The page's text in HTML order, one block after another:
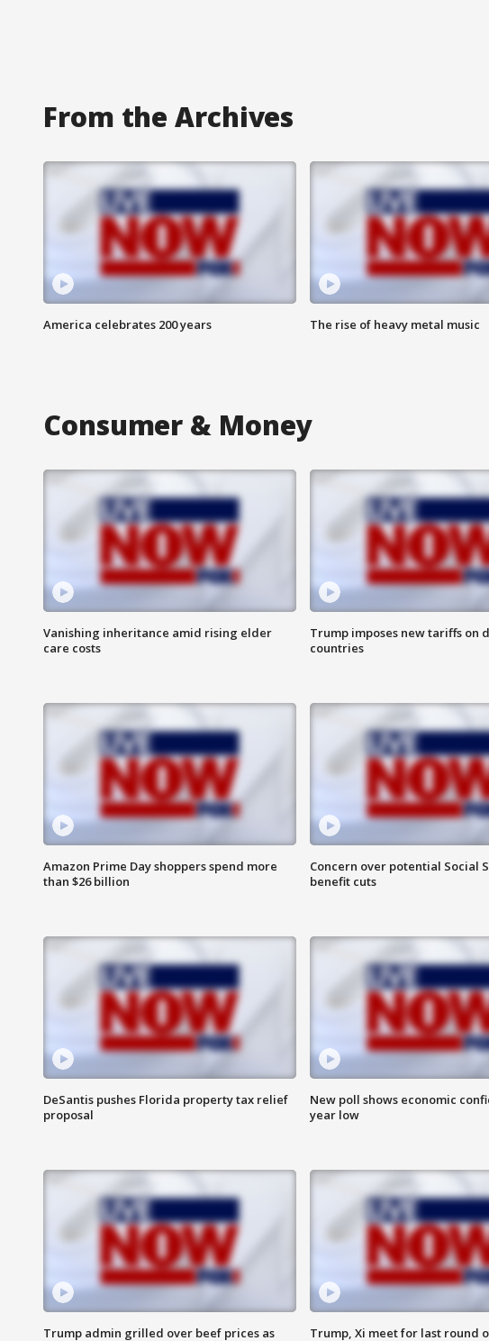
From the Archives
America celebrates 200 years The rise of heavy metal music
Consumer & Money
Vanishing inheritance amid rising elder
care costs
Trump imposes new tariffs on
countries
Amazon Prime Day shoppers spend more
than $26 billion
Concern over potential Social
benefit cuts
DeSantis pushes Florida property tax relief
proposal
New poll shows economic
year low
Trump admin grilled over beef prices as
Trump, Xi meet for last round